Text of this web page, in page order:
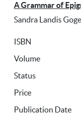
A Grammar of
Sandra Landis Gogel
ISBN
Volume
Status
Price
Publication Date